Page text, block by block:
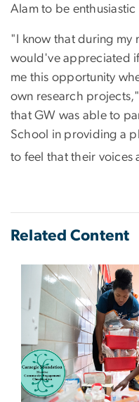
Alam to be
"I know that during my
would've appreciated
me this opportunity
own research
that GW was able to
School in providing a
to feel that their voices
Related Content